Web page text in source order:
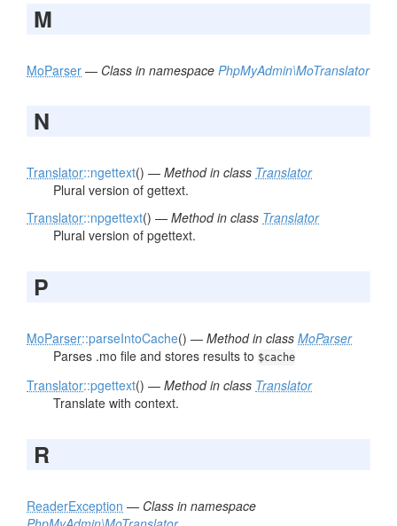
M
MoParser — Class in namespace PhpMyAdmin\MoTranslator
N
Translator::ngettext() — Method in class Translator
Plural version of gettext.
Translator::npgettext() — Method in class Translator
Plural version of pgettext.
P
MoParser::parseIntoCache() — Method in class MoParser
Parses .mo file and stores results to $cache
Translator::pgettext() — Method in class Translator
Translate with context.
R
ReaderException — Class in namespace